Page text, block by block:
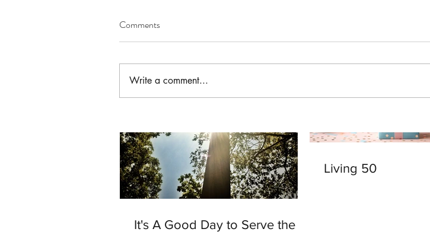
It's A Good Day to Serve the
Living 50
Comments
Write a comment...